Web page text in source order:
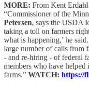
MORE: From Kent
“Commissioner of the
Petersen, says the USDA
taking a toll on farmers
what is happening,’ he
large number of calls from
- and re-hiring - of federal
members who have
farms.” WATCH: https://